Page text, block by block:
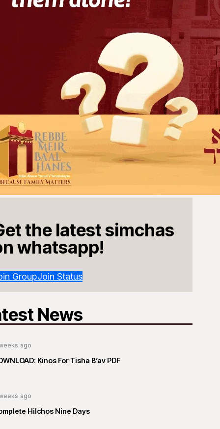
the latest simchas
whatsapp!
GroupJoin Status
News
ago
Kinos For Tisha B’av PDF
ago
Hilchos Nine Days